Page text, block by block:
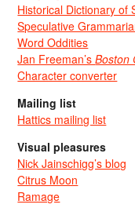
Historical Dictionary of
Speculative
Word Oddities
Jan Freeman’sBoston
Character converter
Mailing list
Hattics mailing list
Visual pleasures
Nick Jainschigg’s blog
Citrus Moon
Ramage